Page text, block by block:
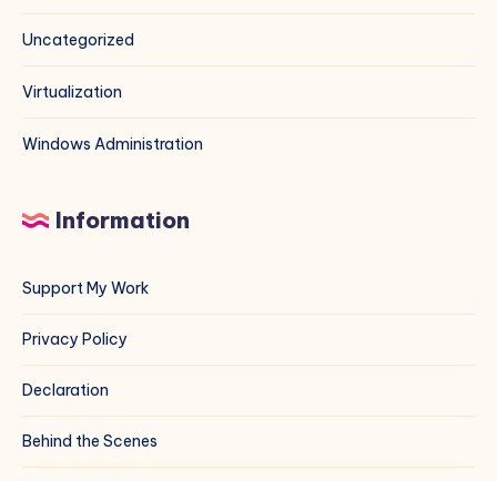
Uncategorized
Virtualization
Windows Administration
Information
Support My Work
Privacy Policy
Declaration
Behind the Scenes